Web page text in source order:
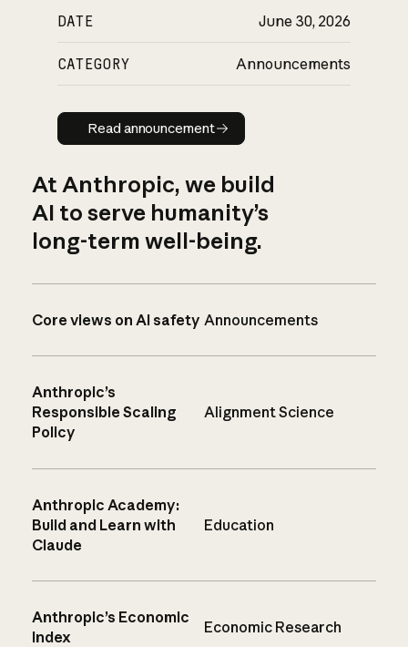
DATE June 30, 2026
CATEGORY Announcements
Read announcement
Read announcement
At Anthropic, we build
AI to serve humanity’s
long-term well-being.
Core views on AI safety Announcements
Anthropic’s
Responsible Scaling
Policy
Alignment Science
Anthropic Academy:
Build and Learn with
Claude
Education
Anthropic’s Economic
Index
Economic Research